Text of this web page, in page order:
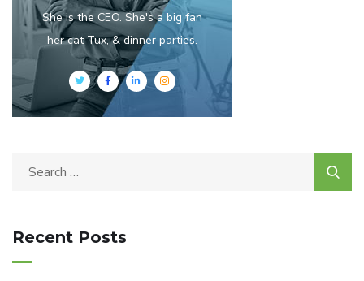
She is the CEO. She's a big fan
her cat Tux, & dinner parties.
Recent Posts